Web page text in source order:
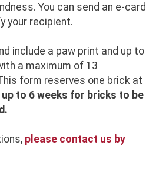
You can send an e-card
your recipient.
include a paw print and up to
a maximum of 13
form reserves one brick at
to 6 weeks for bricks to be
please contact us by